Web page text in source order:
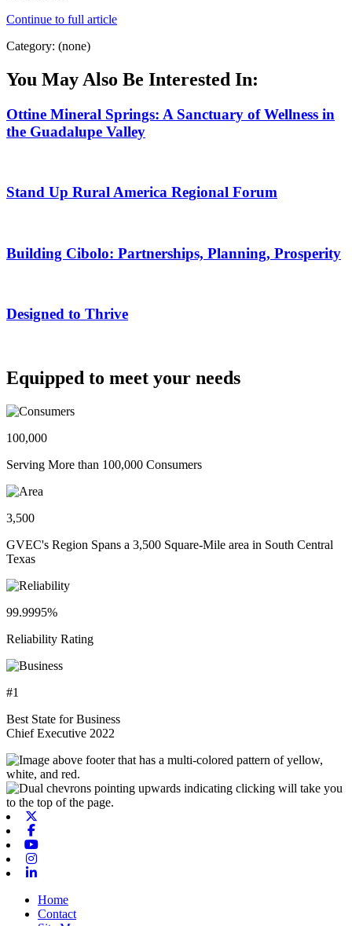
Continue to full article
Category: (none)
You May Also Be Interested In:
Ottine Mineral Springs: A Sanctuary of Wellness in
the Guadalupe Valley
Stand Up Rural America Regional Forum
Building Cibolo: Partnerships, Planning, Prosperity
Designed to Thrive
Equipped to meet your needs
100,000
Serving More than 100,000 Consumers
3,500
GVEC's Region Spans a 3,500 Square-Mile area in South Central
Texas
99.9995%
Reliability Rating
#1
Best State for Business
Chief Executive 2022
Home
Contact